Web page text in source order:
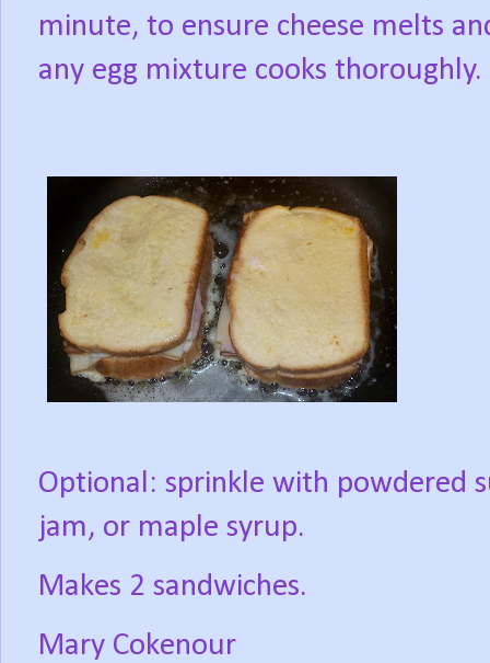
minute, to ensure cheese melts
any egg mixture cooks thoroughly.
Optional: sprinkle with powdered
jam, or maple syrup.
Makes 2 sandwiches.
Mary Cokenour